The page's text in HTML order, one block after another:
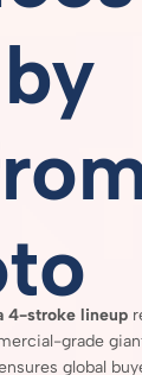
by
4-stroke lineup
grade
global